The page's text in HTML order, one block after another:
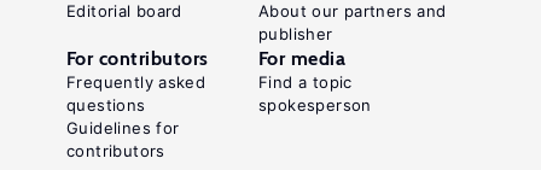
Editorial board
About our partners and
publisher
For contributors
Frequently asked
questions
Guidelines for
contributors
For media
Find a topic
spokesperson